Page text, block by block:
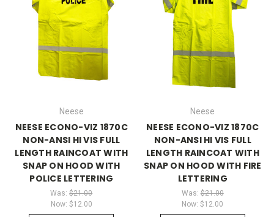
Neese
NEESE ECONO-VIZ 1870C
NON-ANSI HI VIS FULL
LENGTH RAINCOAT WITH
SNAP ON HOOD WITH
POLICE LETTERING
Was:$21.00
Now: $12.00
Neese
NEESE ECONO-VIZ 1870C
NON-ANSI HI VIS FULL
LENGTH RAINCOAT WITH
SNAP ON HOOD WITH FIRE
LETTERING
Was: $21.00
Now:$12.00